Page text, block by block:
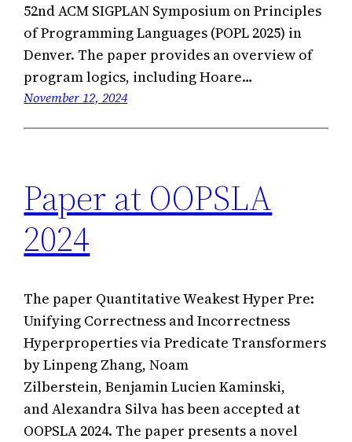
52nd ACM SIGPLAN Symposium on Principles
of Programming Languages (POPL 2025) in
Denver. The paper provides an overview of
program logics, including Hoare…
November 12, 2024
Paper at OOPSLA
2024
The paper Quantitative Weakest Hyper Pre:
Unifying Correctness and Incorrectness
Hyperproperties via Predicate Transformers
by Linpeng Zhang, Noam
Zilberstein, Benjamin Lucien Kaminski,
and Alexandra Silva has been accepted at
OOPSLA 2024. The paper presents a novel